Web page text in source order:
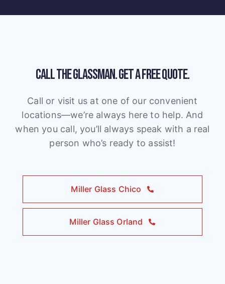
CALL THE GLASSMAN.GET A FREE QUOTE.
Call or visit us at one of our convenient
locations—we’re always here to help. And
when you call, you’ll always speak with a real
person who’s ready to assist!
Miller Glass Chico
Miller Glass Orland